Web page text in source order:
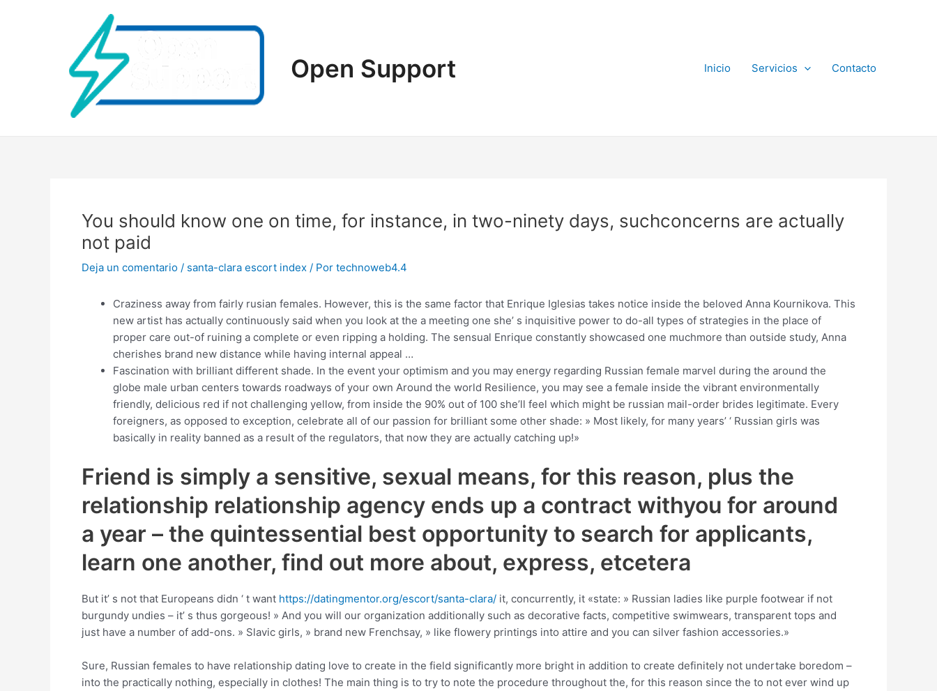
Open Support Inicio Servicios Contacto
You should know one on time, for instance, in two-ninety days, suchconcerns are actually
not paid
Deja un comentario / santa-clara escort index / Por technoweb4.4
Craziness away from fairly rusian females. However, this is the same factor that Enrique Iglesias takes notice inside the beloved Anna Kournikova. This
new artist has actually continuously said when you look at the a meeting one she’ s inquisitive power to do-all types of strategies in the place of
proper care out-of ruining a complete or even ripping a holding. The sensual Enrique constantly showcased one muchmore than outside study, Anna
cherishes brand new distance while having internal appeal …
Fascination with brilliant different shade. In the event your optimism and you may energy regarding Russian female marvel during the around the
globe male urban centers towards roadways of your own Around the world Resilience, you may see a female inside the vibrant environmentally
friendly, delicious red if not challenging yellow, from inside the 90% out of 100 she’ll feel which might be russian mail-order brides legitimate. Every
foreigners, as opposed to exception, celebrate all of our passion for brilliant some other shade: » Most likely, for many years’ ‘ Russian girls was
basically in reality banned as a result of the regulators, that now they are actually catching up!»
Friend is simply a sensitive, sexual means, for this reason, plus the
relationship relationship agency ends up a contract withyou for around
a year – the quintessential best opportunity to search for applicants,
learn one another, find out more about, express, etcetera
But it’ s not that Europeans didn ‘ t want https://datingmentor.org/escort/santa-clara/ it, concurrently, it «state: » Russian ladies like purple footwear if not
burgundy undies – it’ s thus gorgeous! » And you will our organization additionally such as decorative facts, competitive swimwears, transparent tops and
just have a number of add-ons. » Slavic girls, » brand new Frenchsay, » like flowery printings into attire and you can silver fashion accessories.»
Sure, Russian females to have relationship dating love to create in the field significantly more bright in addition to create definitely not undertake boredom –
into the practically nothing, especially in clothes! The main thing is to try to note the procedure throughout the, for this reason since the to not ever wind up